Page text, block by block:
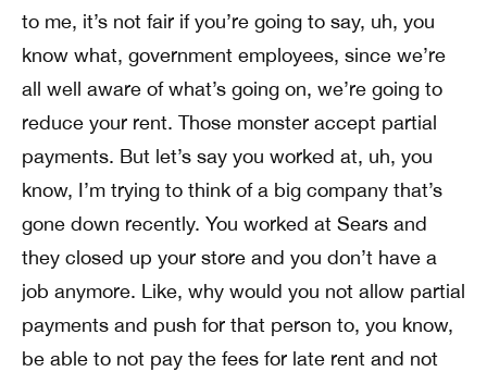
to me, it’s not fair if you’re going to say, uh, you
know what, government employees, since we’re
all well aware of what’s going on, we’re going to
reduce your rent. Those monster accept partial
payments. But let’s say you worked at, uh, you
know, I’m trying to think of a big company that’s
gone down recently. You worked at Sears and
they closed up your store and you don’t have a
job anymore. Like, why would you not allow partial
payments and push for that person to, you know,
be able to not pay the fees for late rent and not